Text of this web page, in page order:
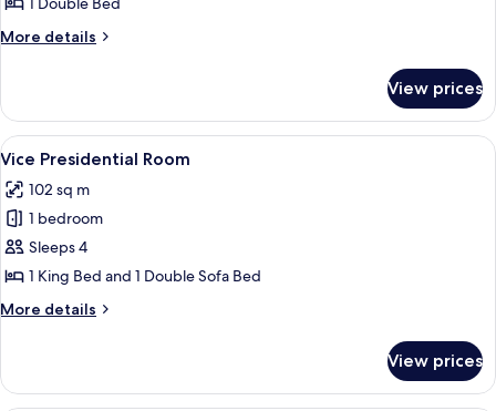
1
Bedroom,
View
More details
More
Room,
Bedroom,
View
View prices
View
all
photos
for
Vice
Presidential
Room
A four-poster bed with a wooden
8
Vice Presidential Room
102 sq m
1 bedroom
Sleeps 4
1 King Bed and 1 Double Sofa Bed
More details
More
Presidential
View prices